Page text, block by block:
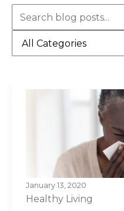
January 13, 2020
Healthy Living